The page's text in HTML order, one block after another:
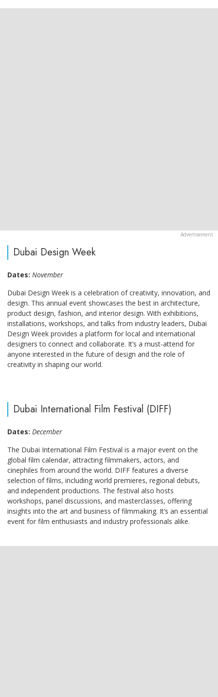
Dubai Design Week
Dates: November
Dubai Design Week is a celebration of creativity, innovation, and
design. This annual event showcases the best in architecture,
product design, fashion, and interior design. With exhibitions,
installations, workshops, and talks from industry leaders, Dubai
Design Week provides a platform for local and international
designers to connect and collaborate. It’s a must-attend for
anyone interested in the future of design and the role of
creativity in shaping our world.
Dubai International Film Festival (DIFF)
Dates: December
The Dubai International Film Festival is a major event on the
global film calendar, attracting filmmakers, actors, and
cinephiles from around the world. DIFF features a diverse
selection of films, including world premieres, regional debuts,
and independent productions. The festival also hosts
workshops, panel discussions, and masterclasses, offering
insights into the art and business of filmmaking. It’s an essential
event for film enthusiasts and industry professionals alike.